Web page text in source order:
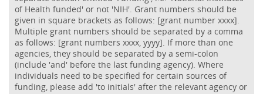
of Health funded' or not 'NIH'. Grant numbers should be
given in square brackets as follows: [grant number xxxx].
Multiple grant numbers should be separated by a comma
as follows: [grant numbers xxxx, yyyy]. If more than one
agencies, they should be separated by a semi-colon
(include 'and' before the last funding agency). Where
individuals need to be specified for certain sources of
funding, please add 'to initials' after the relevant agency or